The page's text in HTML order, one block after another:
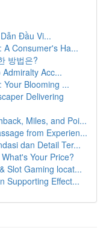
Đầu Vi...
A Consumer's Ha...
방법은?
Acc...
Blooming ...
Delivering
Miles, and Poi...
from Experien...
dan Detail Ter...
Your Price?
Slot Gaming locat...
Supporting Effect...